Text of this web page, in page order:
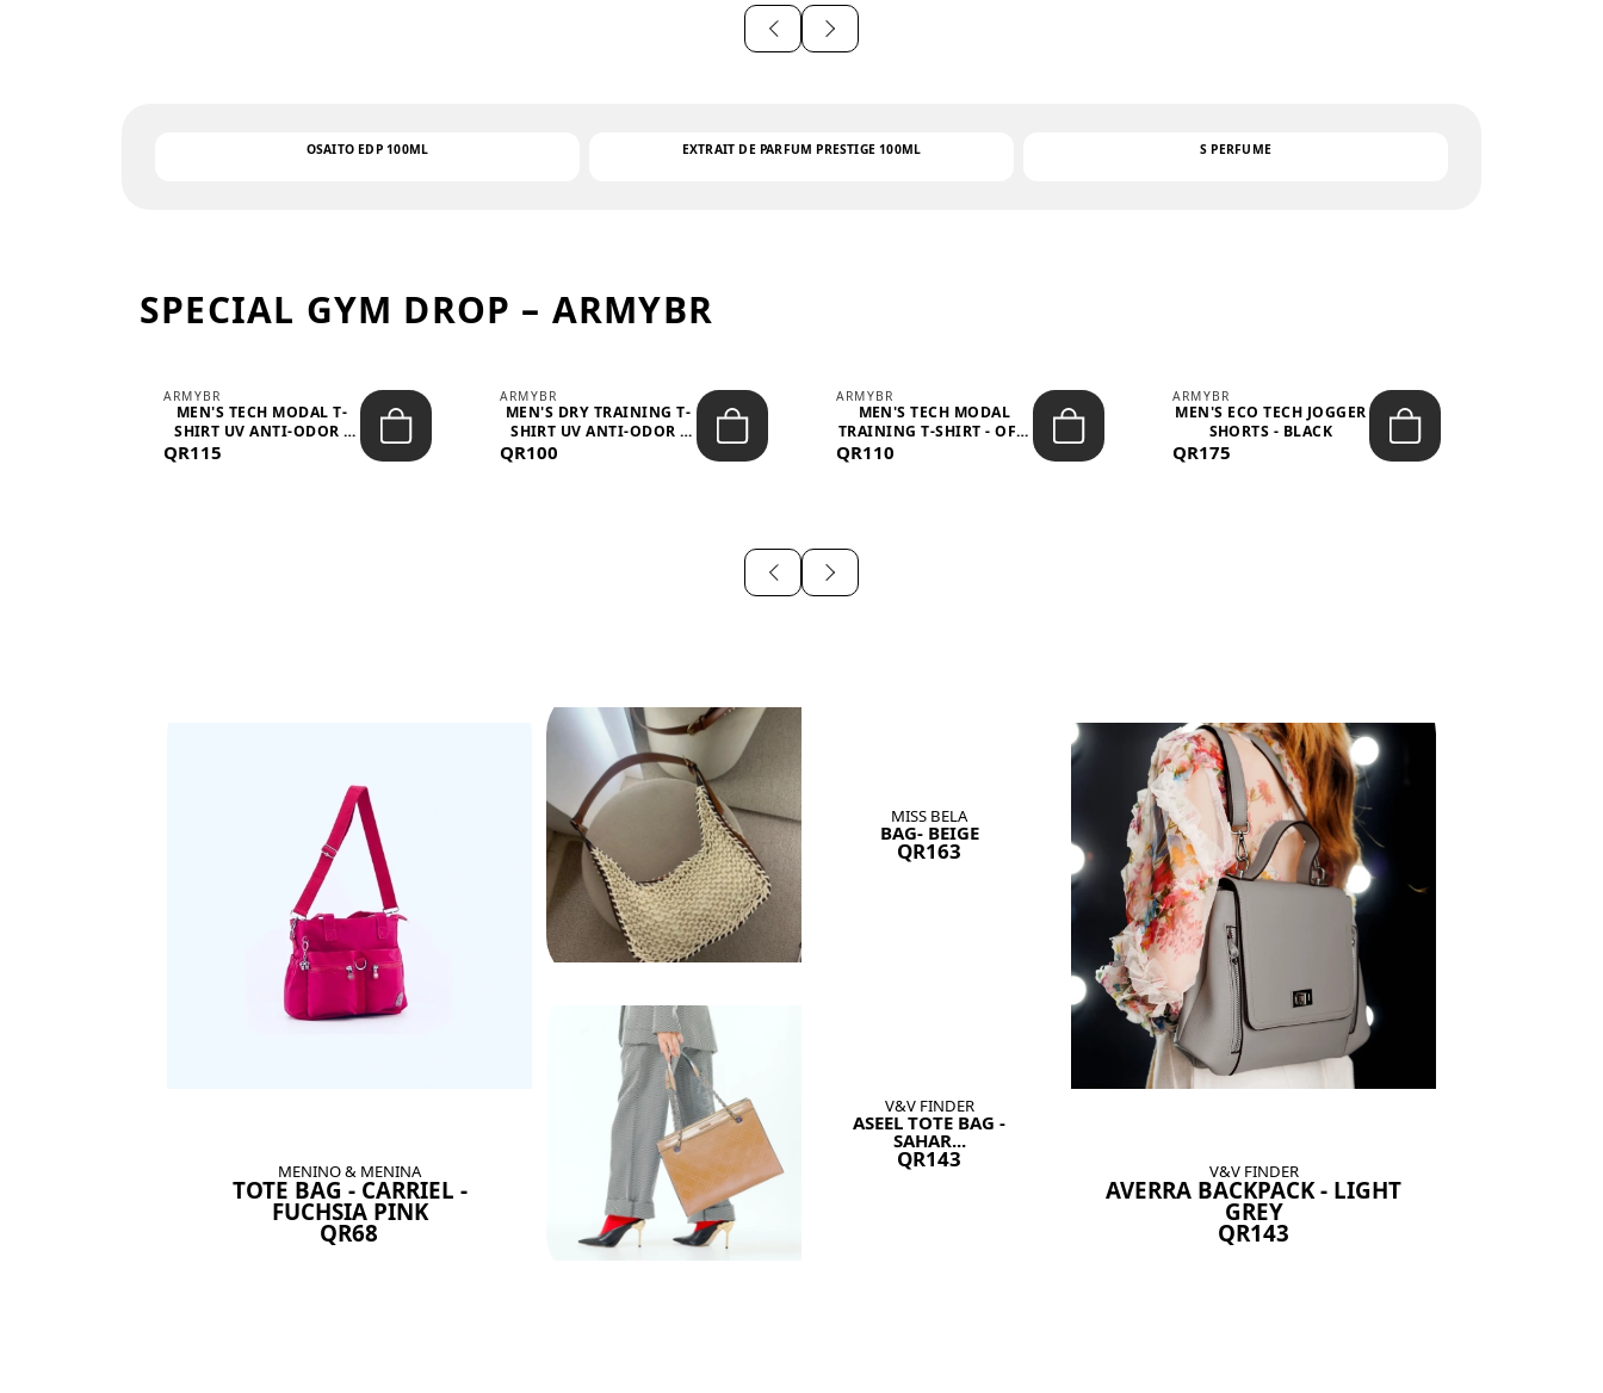
OSAITO EDP 100ML EXTRAIT DE PARFUM PRESTIGE 100ML S PERFUME
SPECIAL GYM DROP – ARMYBR
ARMYBR
MEN'S TECH MODAL T-
SHIRT UV ANTI-ODOR -
QR115
ARMYBR
MEN'S DRY TRAINING T-
SHIRT UV ANTI-ODOR -
QR100
ARMYBR
MEN'S TECH MODAL
TRAINING T-SHIRT - OFF-
QR110
ARMYBR
MEN'S ECO TECH JOGGER
SHORTS - BLACK
QR175
MENINO & MENINA
TOTE BAG - CARRIEL -
FUCHSIA PINK
QR68
MISS BELA
BAG- BEIGE
QR163
V&V FINDER
ASEEL TOTE BAG -
SAHAR...
QR143 V&V FINDER
AVERRA BACKPACK - LIGHT
GREY
QR143